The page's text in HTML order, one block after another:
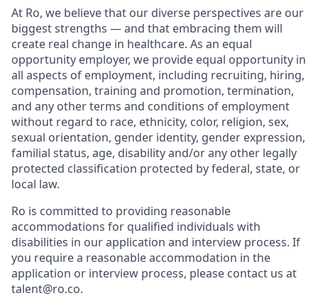
At Ro, we believe that our diverse perspectives are our
biggest strengths — and that embracing them will
create real change in healthcare. As an equal
opportunity employer, we provide equal opportunity in
all aspects of employment, including recruiting, hiring,
compensation, training and promotion, termination,
and any other terms and conditions of employment
without regard to race, ethnicity, color, religion, sex,
sexual orientation, gender identity, gender expression,
familial status, age, disability and/or any other legally
protected classification protected by federal, state, or
local law.
Ro is committed to providing reasonable
accommodations for qualified individuals with
disabilities in our application and interview process. If
you require a reasonable accommodation in the
application or interview process, please contact us at
talent@ro.co.